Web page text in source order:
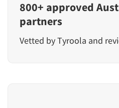
800+ approved
partners
Vetted by Tyroola and